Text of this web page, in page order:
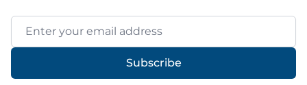
Email Address
Subscribe